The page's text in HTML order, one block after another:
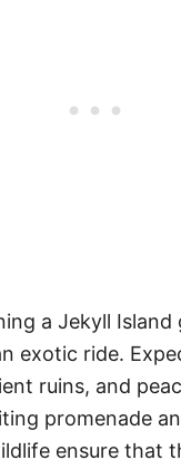
a Jekyll Island
exotic ride.
ruins, and
promenade
ensure that